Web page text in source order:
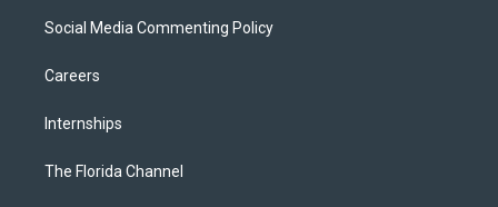
Social Media Commenting Policy
Careers
Internships
The Florida Channel